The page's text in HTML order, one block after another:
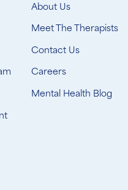
About Us
Meet The Therapists
Contact Us
Careers
Mental Health Blog